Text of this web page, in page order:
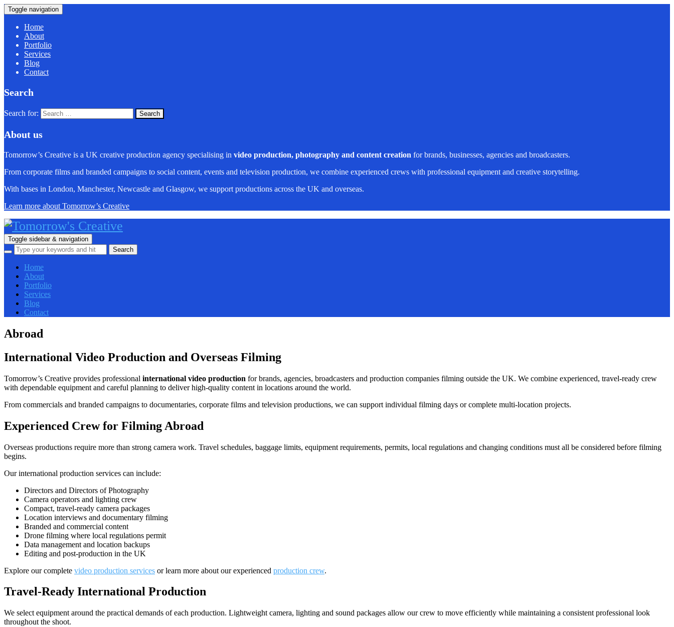
Toggle navigation
Home
About
Portfolio
Services
Blog
Contact
Search
Search for:
About us
Tomorrow’s Creative is a UK creative production agency specialising in video production, photography and content creation for brands, businesses, agencies and broadcasters.
From corporate films and branded campaigns to social content, events and television production, we combine experienced crews with professional equipment and creative storytelling.
With bases in London, Manchester, Newcastle and Glasgow, we support productions across the UK and overseas.
Learn more about Tomorrow’s Creative
Toggle sidebar & navigation
Home
About
Portfolio
Services
Blog
Contact
Abroad
International Video Production and Overseas Filming
Tomorrow’s Creative provides professional international video production for brands, agencies, broadcasters and production companies filming outside the UK. We combine experienced, travel-ready crew
with dependable equipment and careful planning to deliver high-quality content in locations around the world.
From commercials and branded campaigns to documentaries, corporate films and television productions, we can support individual filming days or complete multi-location projects.
Experienced Crew for Filming Abroad
Overseas productions require more than strong camera work. Travel schedules, baggage limits, equipment requirements, permits, local regulations and changing conditions must all be considered before filming
begins.
Our international production services can include:
Directors and Directors of Photography
Camera operators and lighting crew
Compact, travel-ready camera packages
Location interviews and documentary filming
Branded and commercial content
Drone filming where local regulations permit
Data management and location backups
Editing and post-production in the UK
Explore our complete video production services or learn more about our experienced production crew.
Travel-Ready International Production
We select equipment around the practical demands of each production. Lightweight camera, lighting and sound packages allow our crew to move efficiently while maintaining a consistent professional look
throughout the shoot.